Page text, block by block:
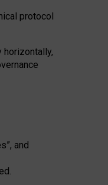
protocol
horizontally,
and